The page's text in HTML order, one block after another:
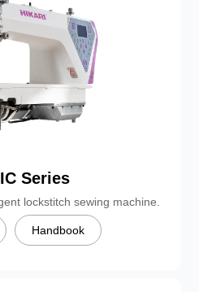
Series
lockstitch sewing machine.
Handbook